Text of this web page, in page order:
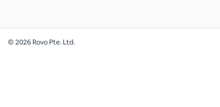
©2026 Rovo Pte. Ltd.